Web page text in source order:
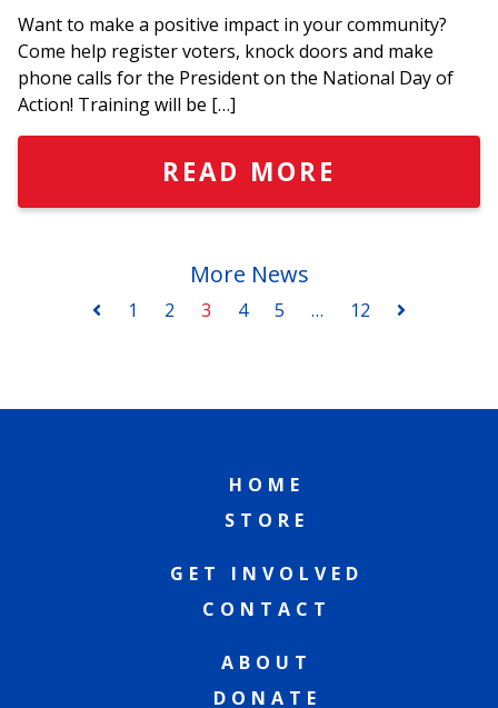
Want to make a positive impact in your community?
Come help register voters, knock doors and make
phone calls for the President on the National Day of
Action! Training will be […]
READ MORE
More News
1 2 3 4 5 … 12
HOME
STORE
GET INVOLVED
CONTACT
ABOUT
DONATE